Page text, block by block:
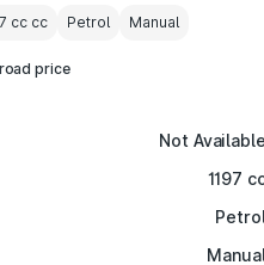
cc cc Petrol Manual
price
Not Available
1197